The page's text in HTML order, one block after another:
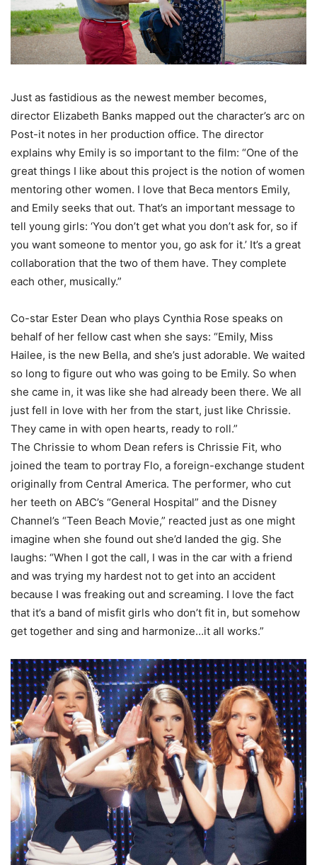
Just as fastidious as the newest member becomes,
director Elizabeth Banks mapped out the character’s arc on
Post-it notes in her production office. The director
explains why Emily is so important to the film: “One of the
great things I like about this project is the notion of women
mentoring other women. I love that Beca mentors Emily,
and Emily seeks that out. That’s an important message to
tell young girls: ‘You don’t get what you don’t ask for, so if
you want someone to mentor you, go ask for it.’ It’s a great
collaboration that the two of them have. They complete
each other, musically.”
Co-star Ester Dean who plays Cynthia Rose speaks on
behalf of her fellow cast when she says: “Emily, Miss
Hailee, is the new Bella, and she’s just adorable. We waited
so long to figure out who was going to be Emily. So when
she came in, it was like she had already been there. We all
just fell in love with her from the start, just like Chrissie.
They came in with open hearts, ready to roll.”
The Chrissie to whom Dean refers is Chrissie Fit, who
joined the team to portray Flo, a foreign-exchange student
originally from Central America. The performer, who cut
her teeth on ABC’s “General Hospital” and the Disney
Channel’s “Teen Beach Movie,” reacted just as one might
imagine when she found out she’d landed the gig. She
laughs: “When I got the call, I was in the car with a friend
and was trying my hardest not to get into an accident
because I was freaking out and screaming. I love the fact
that it’s a band of misfit girls who don’t fit in, but somehow
get together and sing and harmonize…it all works.”